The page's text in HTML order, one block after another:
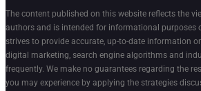
The content published on this website reflects the
authors and is intended for informational purposes
strives to provide accurate, up-to-date information
digital marketing, search engine algorithms and
frequently. We make no guarantees regarding the
you may experience by applying the strategies